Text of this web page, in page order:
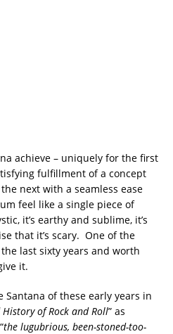
achieve – uniquely for the first
fulfillment of a concept
next with a seamless ease
feel like a single piece of
it’s earthy and sublime, it’s
that it’s scary. One of the
last sixty years and worth
it.
Santana of these early years in
of Rock and Roll” as
the lugubrious, been-stoned-too-